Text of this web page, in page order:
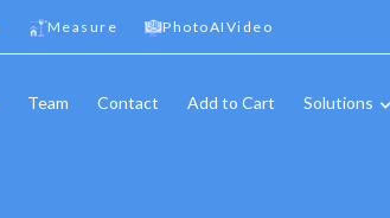
Measure PhotoAIVideo
Team Contact Add to Cart Solutions